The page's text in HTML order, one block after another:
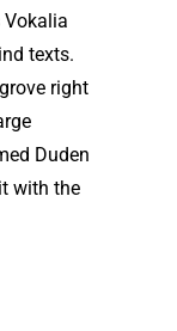
texts.
right
Duden
with the